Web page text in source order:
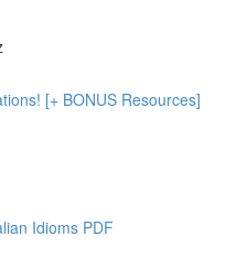
[+ BONUS Resources]
Idioms PDF